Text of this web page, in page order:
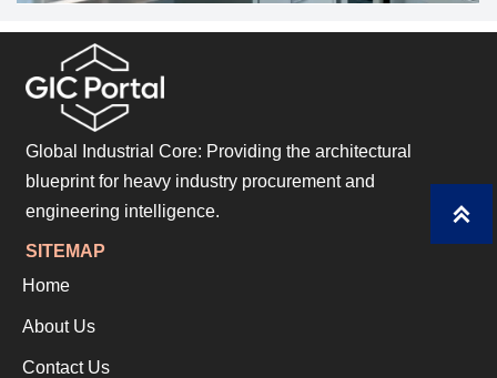
Global Industrial Core: Providing the architectural
blueprint for heavy industry procurement and
engineering intelligence.
SITEMAP
Home
About Us
Contact Us
